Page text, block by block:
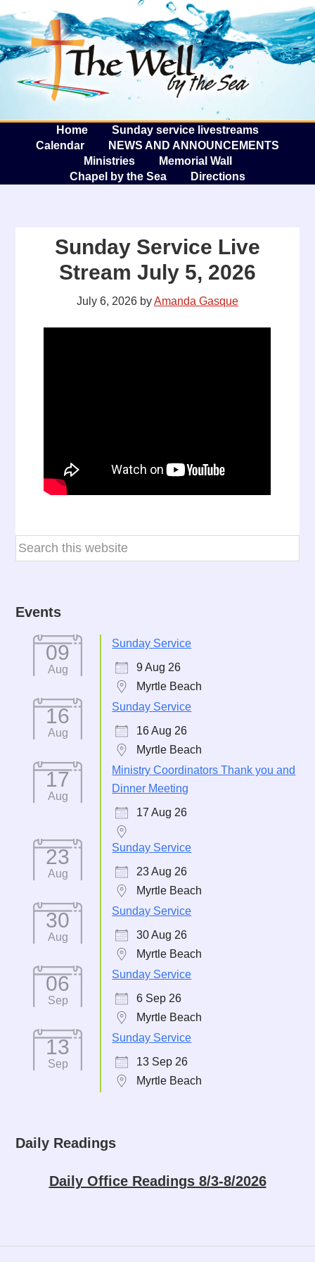
The
Home
Sunday service livestreams
Calendar
NEWS AND ANNOUNCEMENTS
Ministries
Memorial Wall
Chapel by the Sea
Directions
Sunday Service Live
Stream July 5, 2026
July 6, 2026 byAmanda Gasque
Events
09
Aug
Sunday Service
9 Aug 26
Myrtle Beach
16
Aug
Sunday Service
16 Aug 26
Myrtle Beach
17
Aug
Ministry Coordinators Thank you and
Dinner Meeting
17 Aug 26
23
Aug
Sunday Service
23 Aug 26
Myrtle Beach
30
Aug
Sunday Service
30 Aug 26
Myrtle Beach
06
Sep
Sunday Service
6 Sep 26
Myrtle Beach
13
Sep
Sunday Service
13 Sep 26
Myrtle Beach
Daily Readings
Daily Office Readings 8/3-8/2026